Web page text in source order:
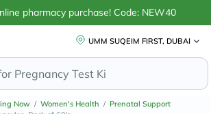
pharmacy purchase! Code: NEW40
UMM SUQEIM FIRST, DUBAI
Anti
Now / Women's Health / Prenatal Support